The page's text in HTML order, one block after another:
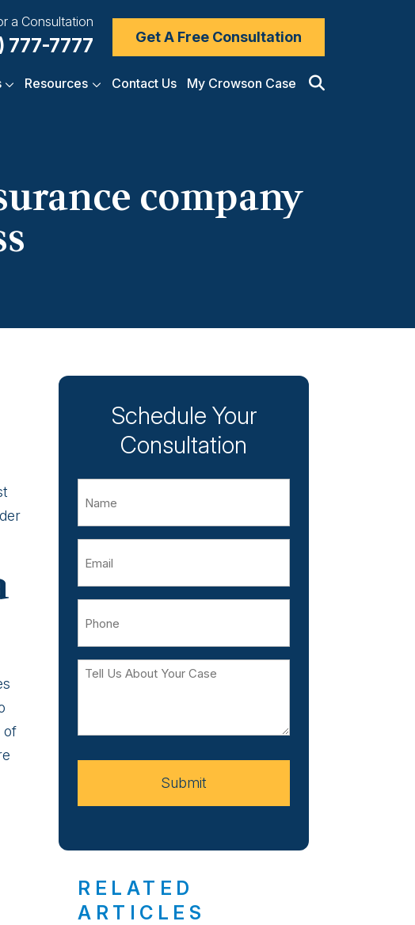
a Consultation
777-7777 Get A Free Consultation
Resources Contact Us My Crowson Case
company
of
Schedule Your
Consultation
Tell
Your
Submit
RELATED
ARTICLES